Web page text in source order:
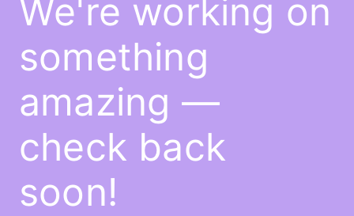
We're working on
something
amazing —
check back
soon!